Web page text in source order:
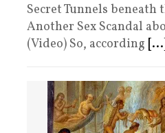
Secret Tunnels beneath
Another Sex Scandal
(Video) So, according [...]